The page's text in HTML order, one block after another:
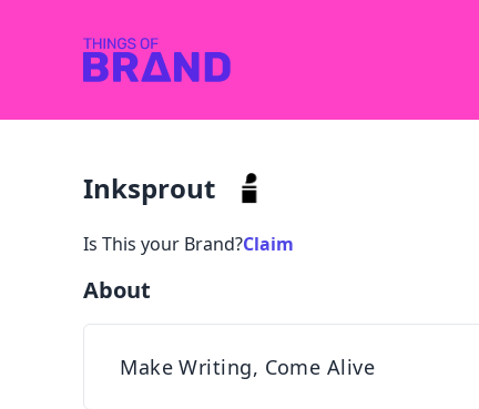
Inksprout
Is This your Brand?Claim
About
Make Writing, Come Alive